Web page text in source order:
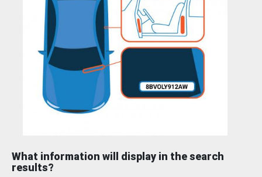
What information will display in the search
results?